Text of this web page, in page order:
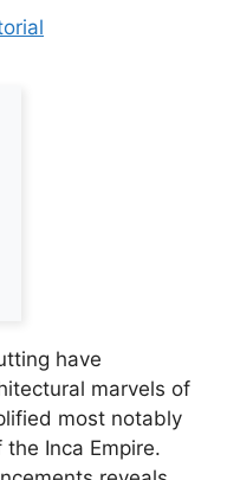
have
marvels of
most notably
Inca Empire.